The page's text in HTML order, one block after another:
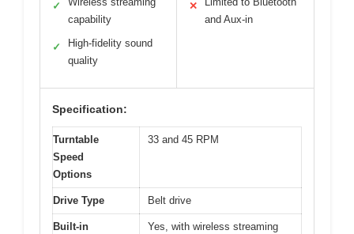
✓
capability
✓
High-fidelity sound
quality
✕
and Aux-in
Specification:
Turntable
Speed
Options
33 and 45 RPM
Drive Type Belt drive
Built-in
Yes, with wireless streaming